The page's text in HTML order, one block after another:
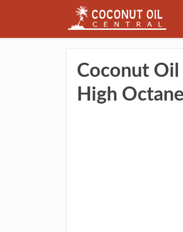
Coconut
High